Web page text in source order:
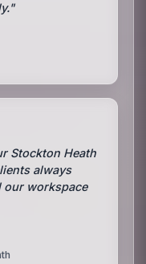
Stockton Heath
always
our workspace